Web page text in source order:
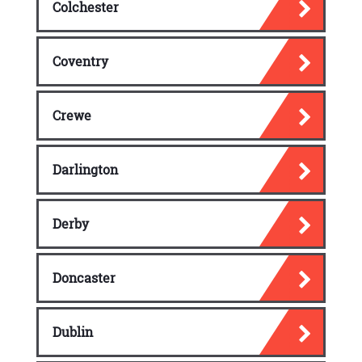
Colchester
Coventry
Crewe
Darlington
Derby
Doncaster
Dublin